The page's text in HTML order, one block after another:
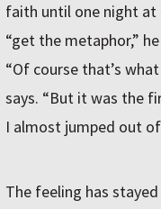
faith until one night at
“get the metaphor,”
“Of course that’s
says. “But it was the
I almost jumped out
The feeling has